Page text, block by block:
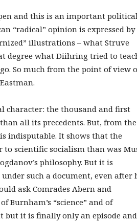
and this is an important
“radical” opinion is expressed by
illustrations – what Struve
degree what Diihring tried to
So much from the point of view
character: the thousand and first
all its precedents. But, from the
indisputable. It shows that the
scientific socialism than was
philosophy. But it is
such a document, even after
ask Comrades Abern and
Burnham’s “science” and of
but it is finally only an episode and